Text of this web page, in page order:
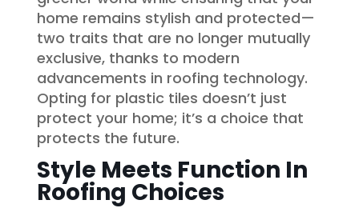
home remains stylish and protected—
two traits that are no longer mutually
exclusive, thanks to modern
advancements in roofing technology.
Opting for plastic tiles doesn’t just
protect your home; it’s a choice that
protects the future.
Style Meets Function In
Roofing Choices